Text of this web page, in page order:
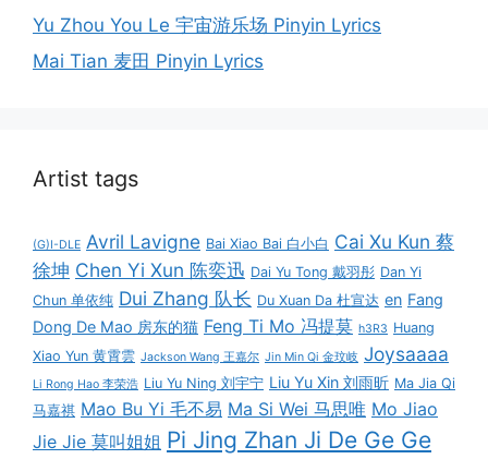
Yu Zhou You Le 宇宙游乐场 Pinyin Lyrics
Mai Tian 麦田 Pinyin Lyrics
Artist tags
(G)I-DLE Avril Lavigne Bai Xiao Bai 白小白 Cai Xu Kun 蔡
徐坤 Chen Yi Xun 陈奕迅 Dai Yu Tong 戴羽彤 Dan Yi
Chun 单依纯 Dui Zhang 队长 Du Xuan Da 杜宣达 en Fang
Dong De Mao 房东的猫 Feng Ti Mo 冯提莫 h3R3 Huang
Xiao Yun 黄霄雲 Jackson Wang 王嘉尔 Jin Min Qi 金玟岐 Joysaaaa
Li Rong Hao 李荣浩 Liu Yu Ning 刘宇宁 Liu Yu Xin 刘雨昕 Ma Jia Qi
马嘉祺 Mao Bu Yi 毛不易 Ma Si Wei 马思唯 Mo Jiao
Jie Jie 莫叫姐姐 Pi Jing Zhan Ji De Ge Ge